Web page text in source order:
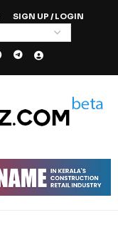
SIGN UP / LOGIN